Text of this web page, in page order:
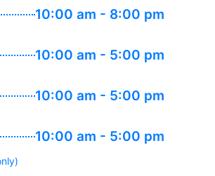
10:00 am - 8:00 pm
10:00 am - 5:00 pm
10:00 am - 5:00 pm
10:00 am - 5:00 pm